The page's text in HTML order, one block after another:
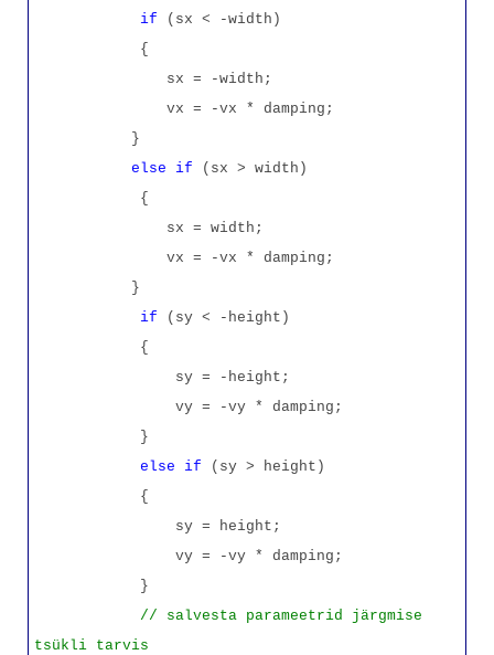
if (sx < -width)
{
sx = -width;
vx = -vx * damping;
}
else
if (sx > width)
{
sx = width;
vx = -vx * damping;
}
if (sy < -height)
{
sy = -height;
vy = -vy * damping;
}
else
if (sy > height)
{
sy = height;
vy = -vy * damping;
}
// salvesta parameetrid järgmise
tsükli tarvis